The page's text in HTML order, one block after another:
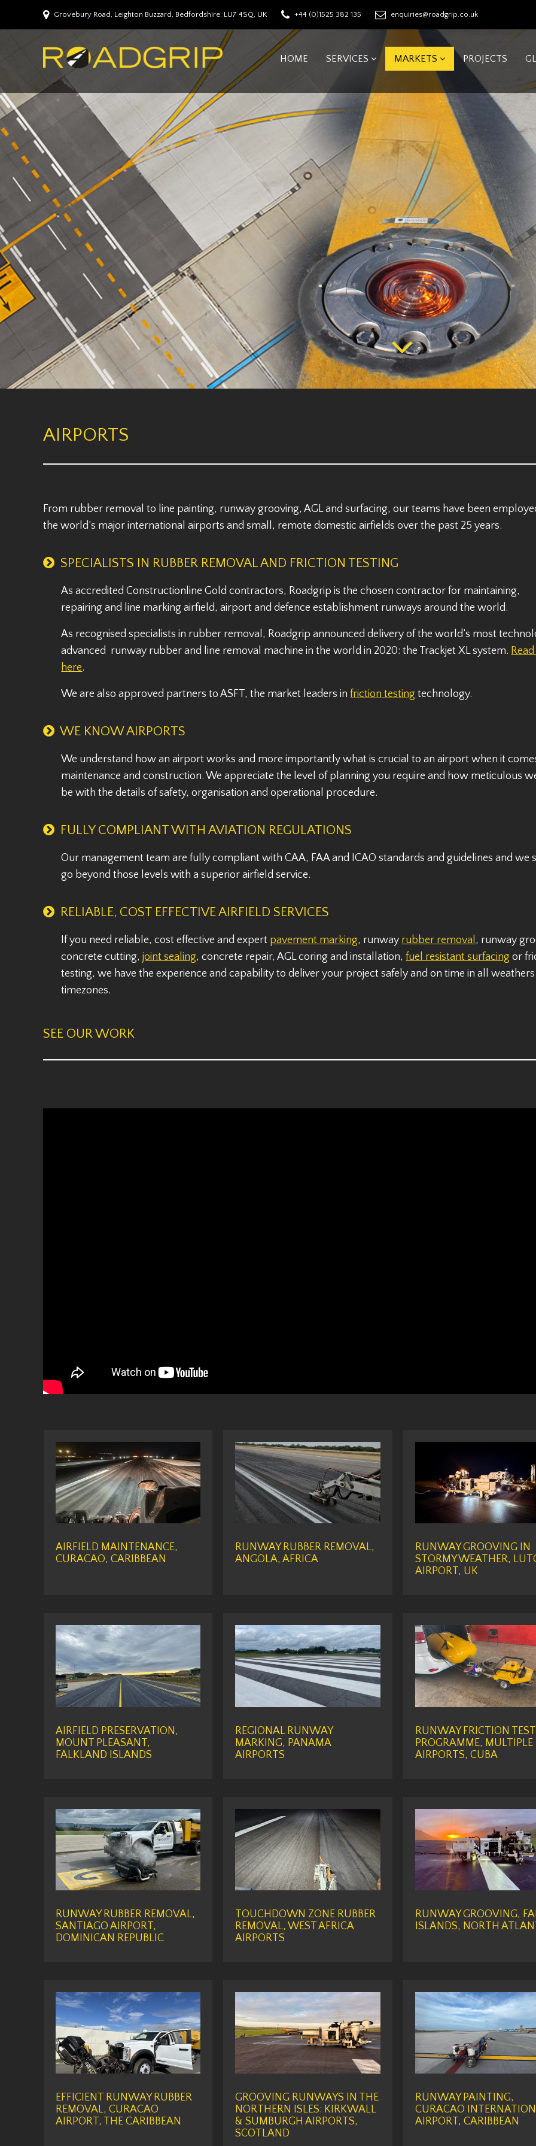
Grovebury Road, Leighton Buzzard, Bedfordshire, LU7 4SQ, UK +44 (0)1525 382 135 enquiries@roadgrip.co.uk
HOME SERVICES MARKETS PROJECTS
AIRPORTS
From rubber removal to line painting, runway grooving, AGL and surfacing, our teams have been
the world’s major international airports and small, remote domestic airfields over the past 25 years.
SPECIALISTS IN RUBBER REMOVAL AND FRICTION TESTING
As accredited Constructionline Gold contractors, Roadgrip is the chosen contractor for maintaining,
repairing and line marking airfield, airport and defence establishment runways around the world.
As recognised specialists in rubber removal, Roadgrip announced delivery of the world’s most
advanced runway rubber and line removal machine in the world in 2020: the Trackjet XL system.
here.
We are also approved partners to ASFT, the market leaders infriction testing technology.
WE KNOW AIRPORTS
We understand how an airport works and more importantly what is crucial to an airport when it
maintenance and construction. We appreciate the level of planning you require and how meticulous
be with the details of safety, organisation and operational procedure.
FULLY COMPLIANT WITH AVIATION REGULATIONS
Our management team are fully compliant with CAA, FAA and ICAO standards and guidelines and we
go beyond those levels with a superior airfield service.
RELIABLE, COST EFFECTIVE AIRFIELD SERVICES
If you need reliable, cost effective and expert pavement marking, runway rubber removal, runway
concrete cutting,joint sealing, concrete repair, AGL coring and installation,fuel resistant surfacing or
testing, we have the experience and capability to deliver your project safely and on time in all
timezones.
SEE OUR WORK
AIRFIELD MAINTENANCE,
CURACAO, CARIBBEAN
RUNWAY RUBBER REMOVAL,
ANGOLA, AFRICA
RUNWAY GROOVING IN
STORMY WEATHER,
AIRPORT, UK
AIRFIELD PRESERVATION,
MOUNT PLEASANT,
FALKLAND ISLANDS
REGIONAL RUNWAY
MARKING, PANAMA
AIRPORTS
RUNWAY FRICTION
PROGRAMME, MULTIPLE
AIRPORTS, CUBA
RUNWAY RUBBER REMOVAL,
SANTIAGO AIRPORT,
DOMINICAN REPUBLIC
TOUCHDOWN ZONE RUBBER
REMOVAL, WEST AFRICA
AIRPORTS
RUNWAY GROOVING,
ISLANDS, NORTH
EFFICIENT RUNWAY RUBBER
REMOVAL, CURACAO
AIRPORT, THE CARIBBEAN
GROOVING RUNWAYS IN THE
NORTHERN ISLES: KIRKWALL
& SUMBURGH AIRPORTS,
SCOTLAND
RUNWAY PAINTING,
CURACAO
AIRPORT, CARIBBEAN